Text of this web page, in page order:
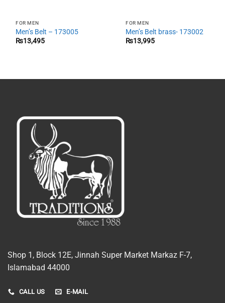
FOR MEN
Men’s Belt – 173005
₨13,495
FOR MEN
Men’s Belt brass- 173002
₨13,995
Shop 1, Block 12E, Jinnah Super Market Markaz F-7,
Islamabad 44000
CALL US E-MAIL